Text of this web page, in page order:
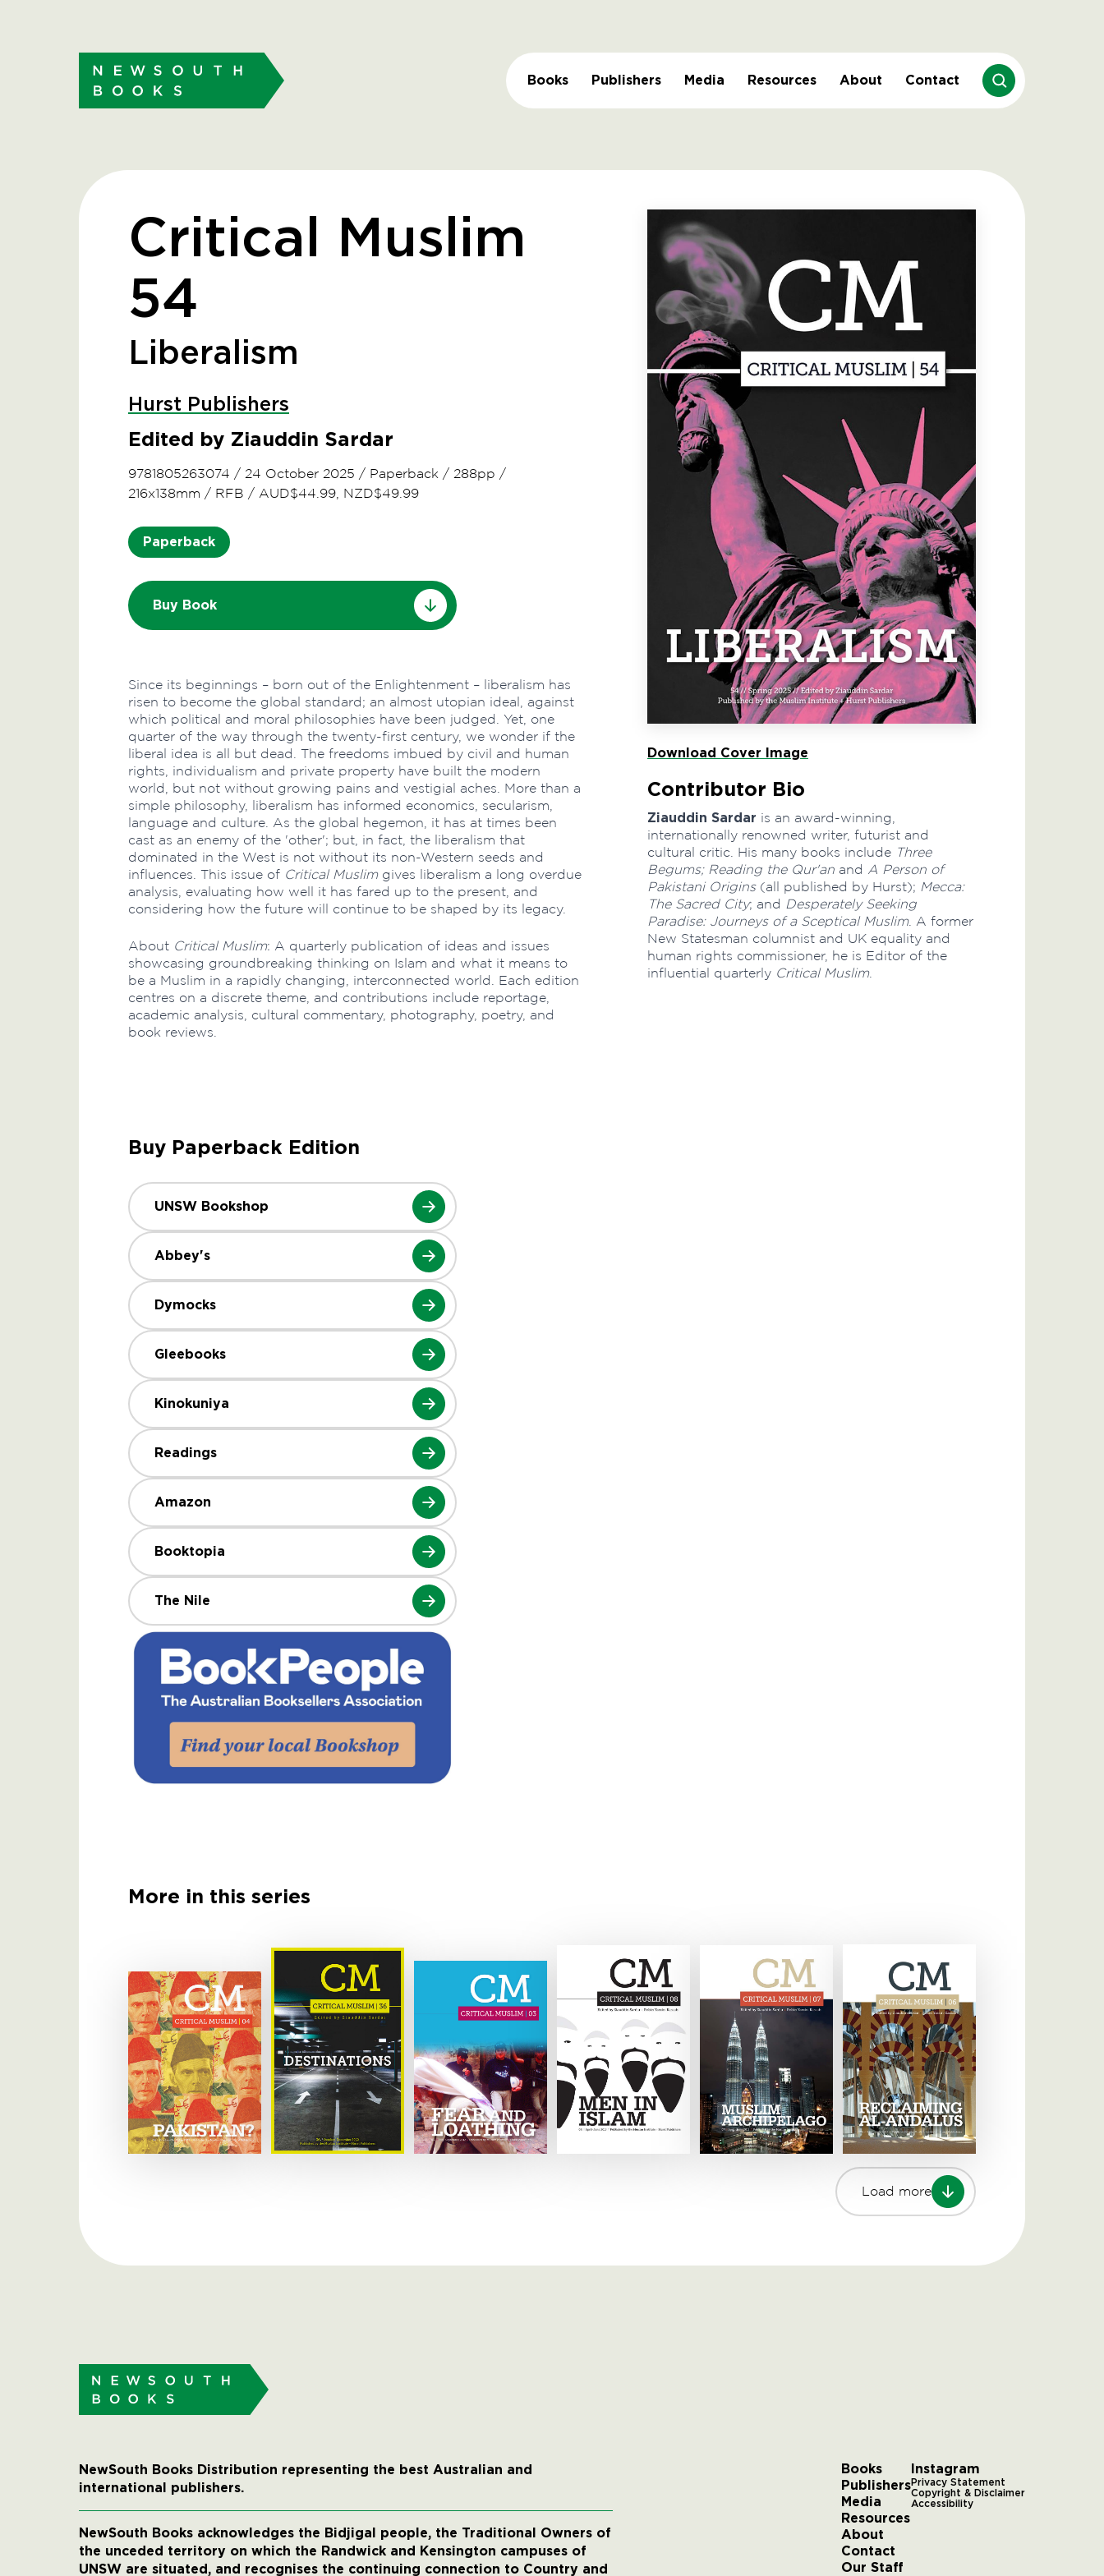
Books Publishers Media Resources About Contact
Critical Muslim
54
Liberalism
Hurst Publishers
Edited by Ziauddin Sardar
9781805263074 / 24 October 2025 / Paperback / 288pp /
216x138mm / RFB / AUD$44.99, NZD$49.99
Paperback
Buy Book
Since its beginnings – born out of the Enlightenment – liberalism has
risen to become the global standard; an almost utopian ideal, against
which political and moral philosophies have been judged. Yet, one
quarter of the way through the twenty-first century, we wonder if the
liberal idea is all but dead. The freedoms imbued by civil and human
rights, individualism and private property have built the modern
world, but not without growing pains and vestigial aches. More than a
simple philosophy, liberalism has informed economics, secularism,
language and culture. As the global hegemon, it has at times been
cast as an enemy of the 'other'; but, in fact, the liberalism that
dominated in the West is not without its non-Western seeds and
influences. This issue of Critical Muslimgives liberalism a long overdue
analysis, evaluating how well it has fared up to the present, and
considering how the future will continue to be shaped by its legacy.
About Critical Muslim: A quarterly publication of ideas and issues
showcasing groundbreaking thinking on Islam and what it means to
be a Muslim in a rapidly changing, interconnected world. Each edition
centres on a discrete theme, and contributions include reportage,
academic analysis, cultural commentary, photography, poetry, and
book reviews.
Download Cover Image
Contributor Bio
Ziauddin Sardar is an award-winning,
internationally renowned writer, futurist and
cultural critic. His many books include Three
Begums; Reading the Qur'an and A Person of
Pakistani Origins(all published by Hurst); Mecca:
The Sacred City; and Desperately Seeking
Paradise: Journeys of a Sceptical Muslim. A former
New Statesman columnist and UK equality and
human rights commissioner, he is Editor of the
influential quarterly Critical Muslim.
Buy Paperback Edition
UNSW Bookshop
Abbey's
Dymocks
Gleebooks
Kinokuniya
Readings
Amazon
Booktopia
The Nile
More in this series
Load more
NewSouth Books Distribution representing the best Australian and
international publishers.
NewSouth Books acknowledges the Bidjigal people, the Traditional Owners of
the unceded territory on which the Randwick and Kensington campuses of
UNSW are situated, and recognises the continuing connection to Country and
Books
Publishers
Media
Resources
About
Contact
Our Staff
Instagram
Privacy Statement
Copyright & Disclaimer
Accessibility